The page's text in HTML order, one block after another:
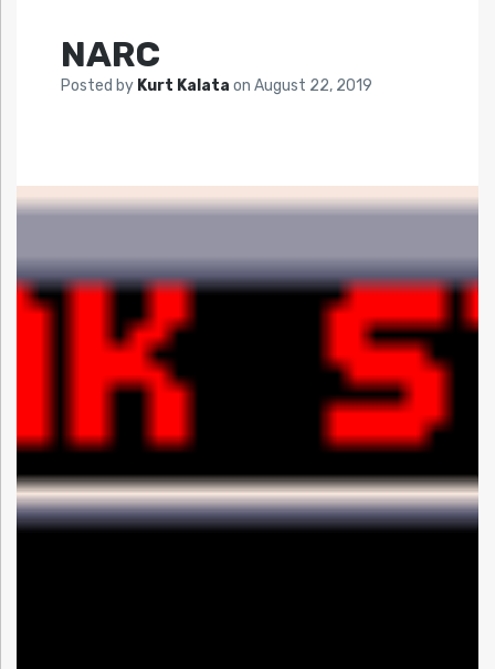
NARC
Posted by Kurt Kalata on August 22, 2019